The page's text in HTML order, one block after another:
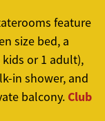
feature
size bed, a
or 1 adult),
in shower, and
balcony. Club